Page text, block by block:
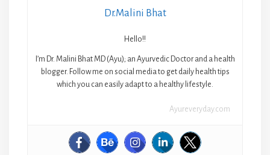
Dr.Malini Bhat
Hello!!
I’m Dr. Malini Bhat MD (Ayu); an Ayurvedic Doctor and a health
blogger. Follow me on social media to get daily health tips
which you can easily adapt to a healthy lifestyle.
Ayureveryday.com